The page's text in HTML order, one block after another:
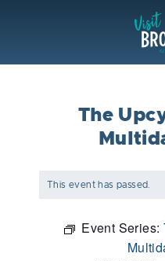
The
This event has passed.
Event Series: